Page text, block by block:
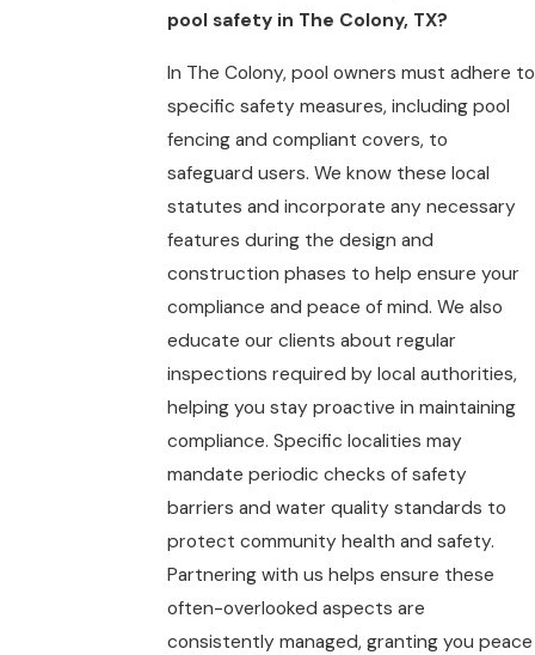
pool safety in The Colony, TX?
In The Colony, pool owners must adhere to
specific safety measures, including pool
fencing and compliant covers, to
safeguard users. We know these local
statutes and incorporate any necessary
features during the design and
construction phases to help ensure your
compliance and peace of mind. We also
educate our clients about regular
inspections required by local authorities,
helping you stay proactive in maintaining
compliance. Specific localities may
mandate periodic checks of safety
barriers and water quality standards to
protect community health and safety.
Partnering with us helps ensure these
often-overlooked aspects are
consistently managed, granting you peace